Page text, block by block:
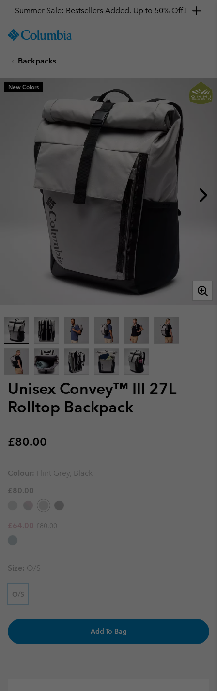
TO
SKIP
MAIN
NAV
SEARCH
Summer Sale: Bestsellers Added. Up to 50% Off!
Backpacks
Unisex Convey™ III 27L
Rolltop Backpack
Regular price:
£80.00
New Colors
Colour: Flint Grey, Black
£80.00
Sale price:
£64.00 Regular price:
£80.00
Size: O/S
O/S
Add To Bag